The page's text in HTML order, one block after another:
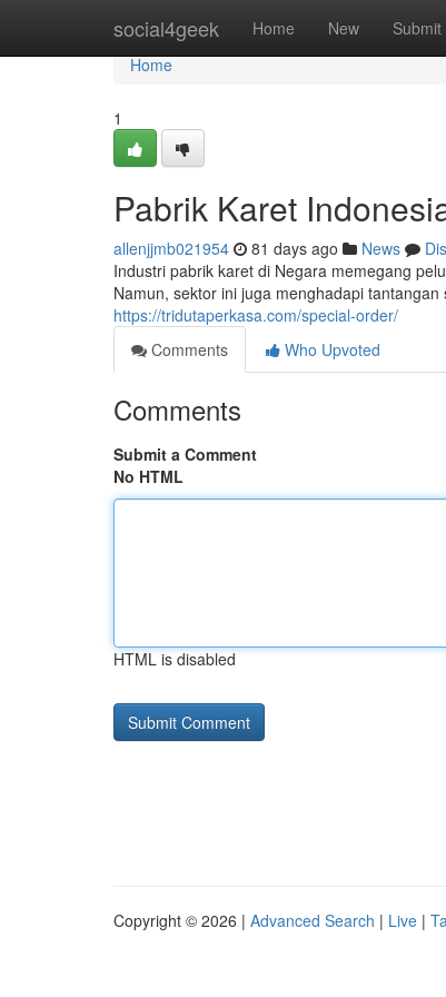
social4geek Home New Submit
Home
Home
1
Pabrik Karet
allenjjmb021954 81 days ago News
Industri pabrik karet di Negara memegang
Namun, sektor ini juga menghadapi
https://tridutaperkasa.com/special-order/
Comments
Who Upvoted
Comments
Submit a Comment
No HTML
HTML is disabled
Copyright © 2026 | Advanced Search | Live |